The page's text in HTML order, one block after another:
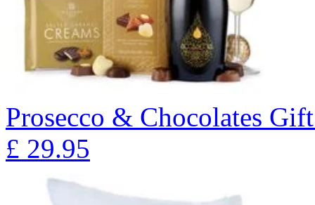
Prosecco & Chocolates
£ 29.95